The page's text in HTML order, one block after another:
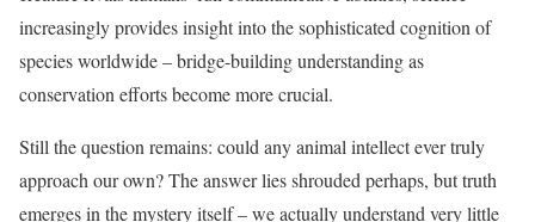
increasingly provides insight into the sophisticated cognition of
species worldwide – bridge-building understanding as
conservation efforts become more crucial.
Still the question remains: could any animal intellect ever truly
approach our own? The answer lies shrouded perhaps, but truth
emerges in the mystery itself – we actually understand very little